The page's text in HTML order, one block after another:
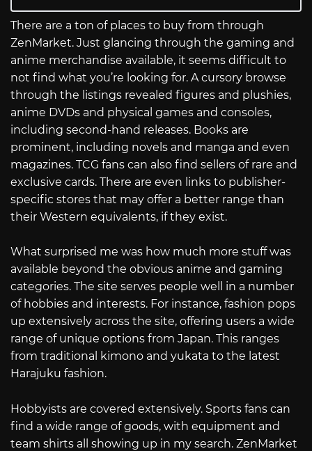
There are a ton of places to buy from through
ZenMarket. Just glancing through the gaming and
anime merchandise available, it seems difficult to
not find what you’re looking for. A cursory browse
through the listings revealed figures and plushies,
anime DVDs and physical games and consoles,
including second-hand releases. Books are
prominent, including novels and manga and even
magazines. TCG fans can also find sellers of rare and
exclusive cards. There are even links to publisher-
specific stores that may offer a better range than
their Western equivalents, if they exist.
What surprised me was how much more stuff was
available beyond the obvious anime and gaming
categories. The site serves people well in a number
of hobbies and interests. For instance, fashion pops
up extensively across the site, offering users a wide
range of unique options from Japan. This ranges
from traditional kimono and yukata to the latest
Harajuku fashion.
Hobbyists are covered extensively. Sports fans can
find a wide range of goods, with equipment and
team shirts all showing up in my search. ZenMarket